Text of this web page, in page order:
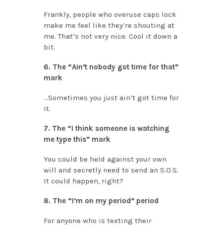
Frankly, people who overuse caps lock
make me feel like they’re shouting at
me. That’s not very nice. Cool it down a
bit.
6. The “Ain’t nobody got time for that”
mark
…Sometimes you just ain’t got time for
it.
7. The “I think someone is watching
me type this” mark
You could be held against your own
will and secretly need to send an S.O.S.
It could happen, right?
8. The “I’m on my period” period
For anyone who is texting their